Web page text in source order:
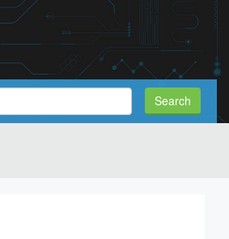
Search